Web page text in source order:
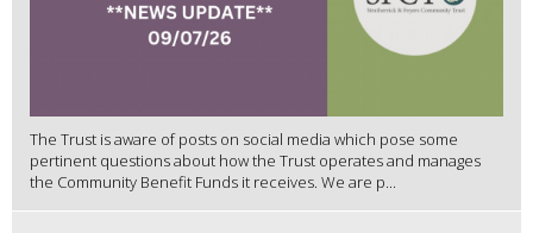
The Trust is aware of posts on social media which pose some
pertinent questions about how the Trust operates and manages
the Community Benefit Funds it receives. We are p...